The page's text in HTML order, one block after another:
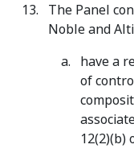
The Panel
Noble and
have a
of
12(2)(b)